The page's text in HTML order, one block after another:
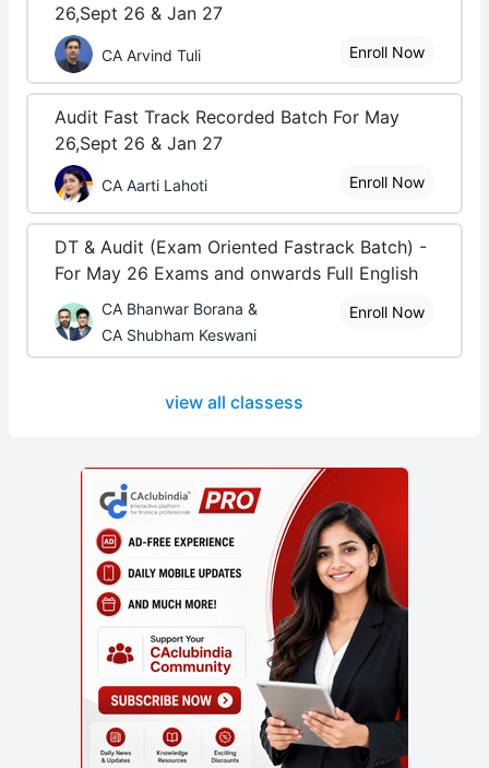
26,Sept 26 & Jan 27
CA Arvind Tuli Enroll Now
Audit Fast Track Recorded Batch For May
26,Sept 26 & Jan 27
CA Aarti Lahoti Enroll Now
DT & Audit (Exam Oriented Fastrack Batch) -
For May 26 Exams and onwards Full English
CA Bhanwar Borana &
CA Shubham Keswani
Enroll Now
view all classess